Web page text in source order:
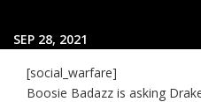
SEP 28, 2021
[social_warfare]
Boosie Badazz is asking